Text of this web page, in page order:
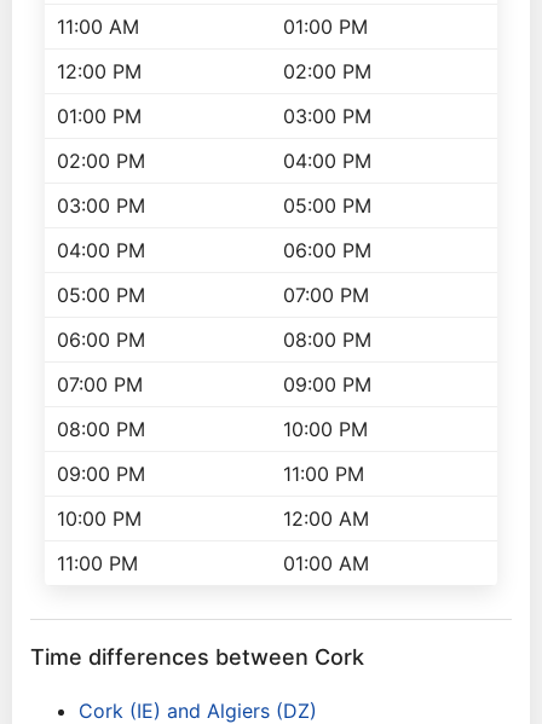
11:00 AM
01:00 PM
12:00 PM
02:00 PM
01:00 PM
03:00 PM
02:00 PM
04:00 PM
03:00 PM
05:00 PM
04:00 PM
06:00 PM
05:00 PM
07:00 PM
06:00 PM
08:00 PM
07:00 PM
09:00 PM
08:00 PM
10:00 PM
09:00 PM
11:00 PM
10:00 PM
12:00 AM
11:00 PM
01:00 AM
Time differences between Cork
Cork (IE) and Algiers (DZ)